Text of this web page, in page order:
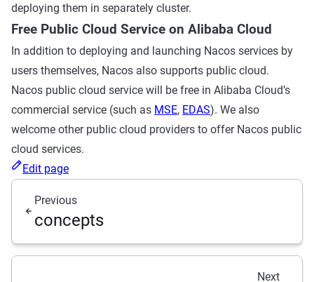
deploying them in separately cluster.
Free Public Cloud Service on Alibaba Cloud
In addition to deploying and launching Nacos services by
users themselves, Nacos also supports public cloud.
Nacos public cloud service will be free in Alibaba Cloud’s
commercial service (such as MSE, EDAS). We also
welcome other public cloud providers to offer Nacos public
cloud services.
Edit page
Previous
concepts
Next